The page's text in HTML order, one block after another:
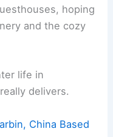
hoping
and the cozy
life in
delivers.
China Based